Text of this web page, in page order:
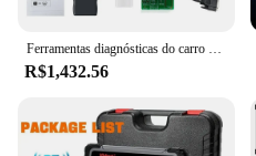
Ferramentas diagnósticas do carro do sistema completo do Vident-IAuto702Pro MAX, programador chave profissional, 34 redefine, codificação do ECU, atualização livre da vida
R$1,432.56